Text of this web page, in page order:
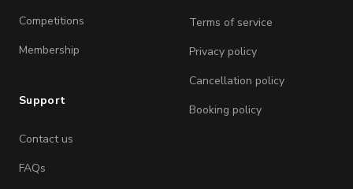
Competitions
Membership
Support
Contact us
FAQs
Terms of service
Privacy policy
Cancellation policy
Booking policy